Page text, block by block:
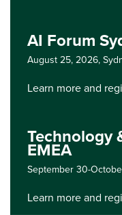
AI Forum
August 25, 2026,
Learn more and
Technology
EMEA
September 30-
Learn more and